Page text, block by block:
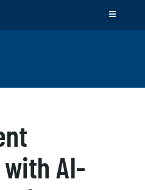
AI-